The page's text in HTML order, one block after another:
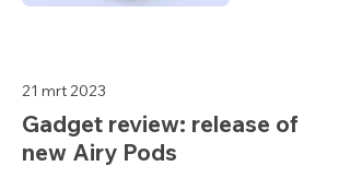
21 mrt 2023
Gadget review: release of
new Airy Pods